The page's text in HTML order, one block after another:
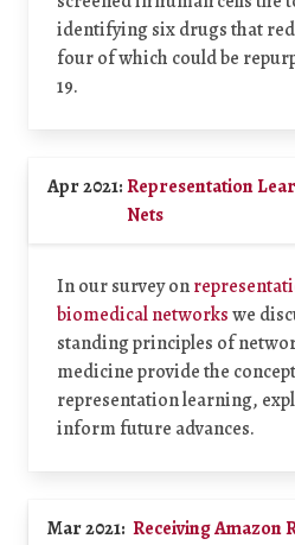
identifying six drugs that
four of which could be
19.
Apr 2021:Representation
Nets
In our survey on
biomedical networkswe
standing principles of
medicine provide the
representation learning,
inform future advances.
Mar 2021: Receiving Amazon